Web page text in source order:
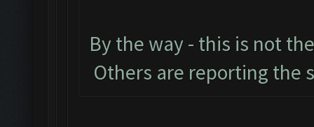
By the way - this is not
Others are reporting the